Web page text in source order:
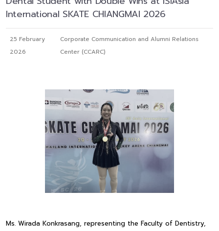
International SKATE CHIANGMAI 2026
25 February
2026
Corporate Communication and Alumni Relations
Center (CCARC)
Ms. Wirada Konkrasang, representing the Faculty of Dentistry,